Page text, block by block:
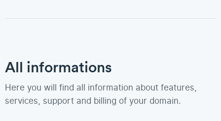
All informations
Here you will find all information about features,
services, support and billing of your domain.